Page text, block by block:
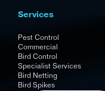
Services
Pest Control
Commercial
Bird Control
Specialist Services
Bird Netting
Bird Spikes